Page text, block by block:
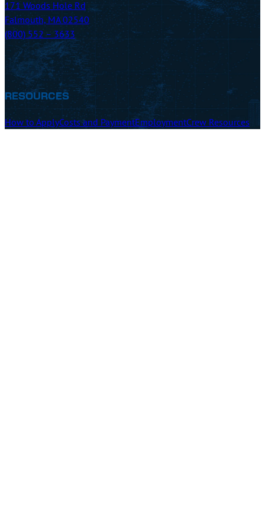
171 Woods Hole Rd
Falmouth, MA 02540
(800) 552 – 3633
RESOURCES
How to ApplyCosts and PaymentEmploymentCrew Resources